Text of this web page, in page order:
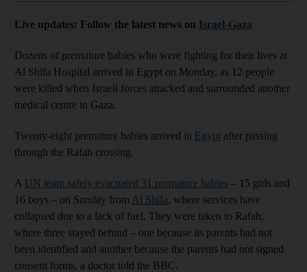
Live updates: Follow the latest news on Israel-Gaza
Dozens of premature babies who were fighting for their lives at
Al Shifa Hospital arrived in Egypt on Monday, as 12 people
were killed when Israeli forces attacked and surrounded another
medical centre in Gaza.
Twenty-eight premature babies arrived in Egypt after passing
through the Rafah crossing.
A UN team safely evacuated 31 premature babies – 15 girls and
16 boys – on Sunday from Al Shifa, where services have
collapsed due to a lack of fuel. They were taken to Rafah,
where three stayed behind – one because its parents had not
been identified and another because the parents had not signed
consent forms, a doctor told the BBC.